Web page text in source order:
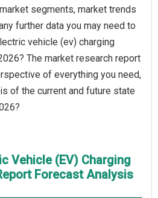
segments, market trends
further data you may need to
vehicle (ev) charging
The market research report
of everything you need,
of the current and future state
Vehicle (EV) Charging
Forecast Analysis